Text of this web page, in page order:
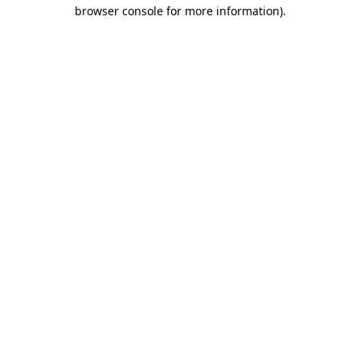
browser console for more information).